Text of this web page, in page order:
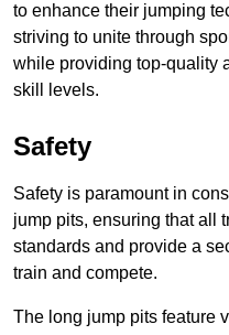
to enhance their jumping
striving to unite through
while providing top-quality
skill levels.
Safety
Safety is paramount in
jump pits, ensuring that all
standards and provide a
train and compete.
The long jump pits feature